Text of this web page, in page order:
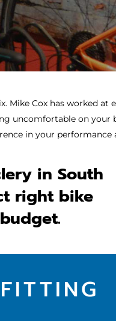
Mike Cox has worked at
uncomfortable on your
in your performance
in South
right bike